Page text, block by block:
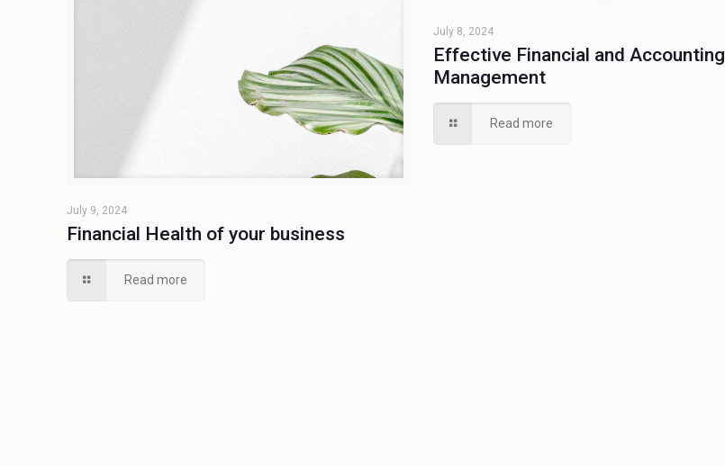
July 9, 2024
Financial Health of your business
Read more
July 8, 2024
Effective Financial and Accounting
Management
Read more